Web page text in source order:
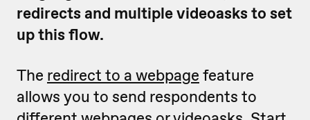
redirects and multiple videoasks to set
up this flow.
The redirect to a webpage feature
allows you to send respondents to